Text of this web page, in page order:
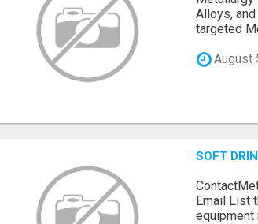
Alloys,
targeted
August
SOFT
Email List
equipment